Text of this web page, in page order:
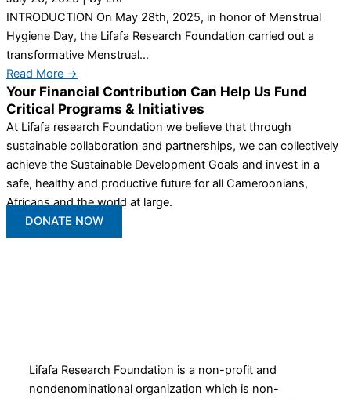
INTRODUCTION On May 28th, 2025, in honor of Menstrual
Hygiene Day, the Lifafa Research Foundation carried out a
transformative Menstrual...
Read More →
Your Financial Contribution Can Help Us Fund
Critical Programs & Initiatives
At Lifafa research Foundation we believe that through
sustainable collaboration and partnerships, we can collectively
achieve the Sustainable Development Goals and invest in a
safe, healthy and productive future for all Cameroonians,
Africans and the world at large.
DONATE NOW
Lifafa Research Foundation is a non-profit and
nondenominational organization which is non-